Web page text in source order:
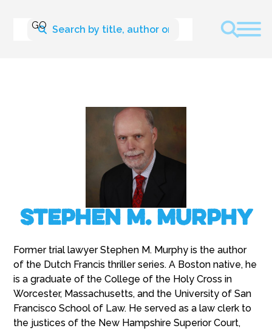
Stephen M. Murphy
Former trial lawyer Stephen M. Murphy is the author
of the Dutch Francis thriller series. A Boston native, he
is a graduate of the College of the Holy Cross in
Worcester, Massachusetts, and the University of San
Francisco School of Law. He served as a law clerk to
the justices of the New Hampshire Superior Court,